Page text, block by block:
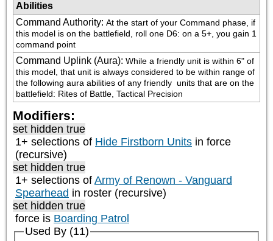
Abilities
Command Authority: At the start of your Command phase, if
this model is on the battlefield, roll one D6: on a 5+, you gain 1
command point
Command Uplink (Aura): While a friendly unit is within 6" of
this model, that unit is always considered to be within range of
the following aura abilities of any friendly units that are on the
battlefield: Rites of Battle, Tactical Precision
Modifiers:
set hidden true
1+ selections of Hide Firstborn Units in force
(recursive)
set hidden true
1+ selections of Army of Renown - Vanguard
Spearhead in roster (recursive)
set hidden true
force is Boarding Patrol
Used By (11)